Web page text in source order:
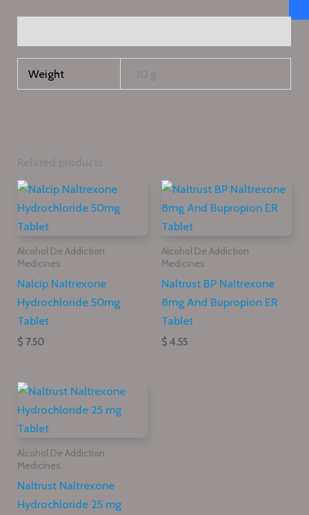
Weight 10 g
Related products
Alcohol De Addiction
Medicines
Nalcip Naltrexone
Hydrochloride 50mg
Tablet
$ 7.50
Alcohol De Addiction
Medicines
Naltrust BP Naltrexone
8mg And Bupropion ER
Tablet
$ 4.55
Alcohol De Addiction
Medicines
Naltrust Naltrexone
Hydrochloride 25 mg